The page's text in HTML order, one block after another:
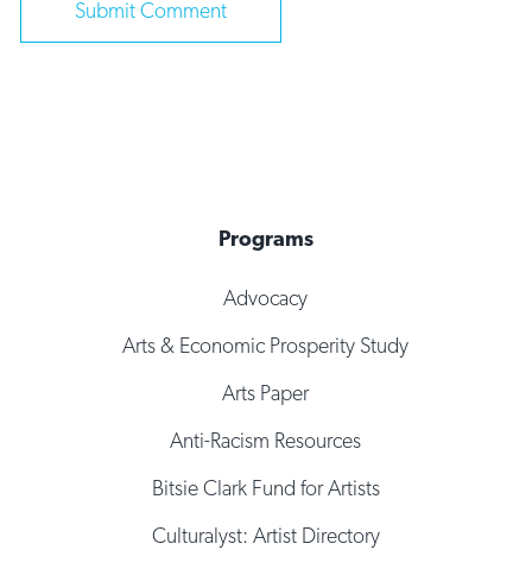
Programs
Advocacy
Arts & Economic Prosperity Study
Arts Paper
Anti-Racism Resources
Bitsie Clark Fund for Artists
Culturalyst: Artist Directory